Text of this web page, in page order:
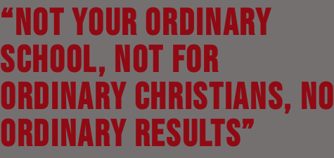
“NOT YOUR ORDINARY
SCHOOL, NOT FOR
ORDINARY CHRISTIANS, NO
ORDINARY RESULTS”